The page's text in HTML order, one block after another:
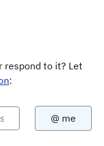
respond to it? Let
: